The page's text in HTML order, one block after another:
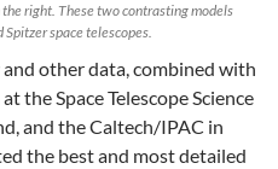
right. These two contrasting models
space telescopes.
other data, combined with
the Space Telescope Science
and the Caltech/IPAC in
the best and most detailed